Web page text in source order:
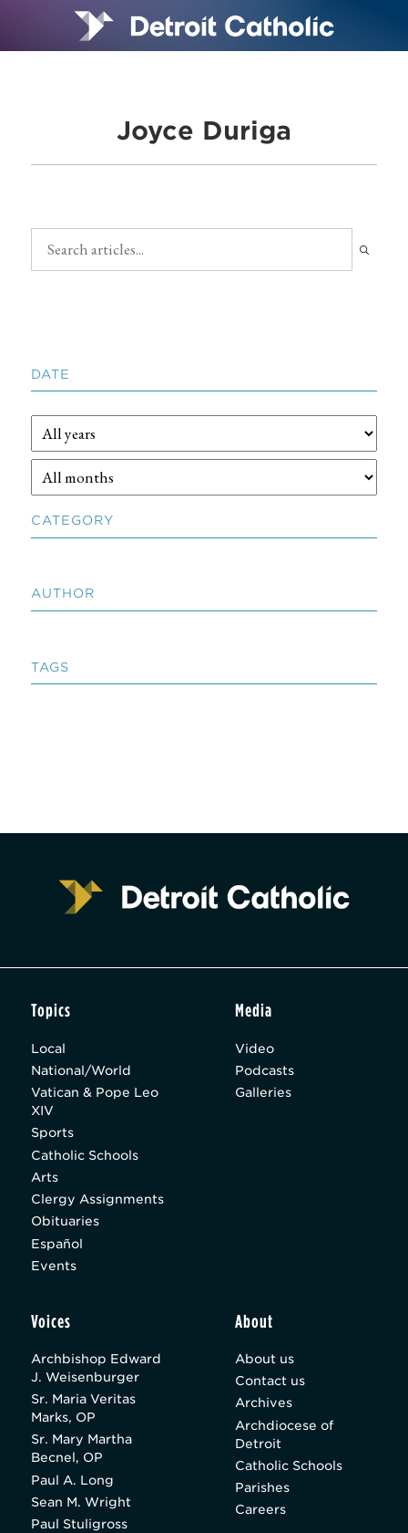
Joyce Duriga
DATE
CATEGORY
AUTHOR
TAGS
Topics
Local
National/World
Vatican & Pope Leo
XIV
Sports
Catholic Schools
Arts
Clergy Assignments
Obituaries
Español
Events
Media
Video
Podcasts
Galleries
Voices
Archbishop Edward
J. Weisenburger
Sr. Maria Veritas
Marks, OP
Sr. Mary Martha
Becnel, OP
Paul A. Long
Sean M. Wright
Paul Stuligross
About
About us
Contact us
Archives
Archdiocese of
Detroit
Catholic Schools
Parishes
Careers